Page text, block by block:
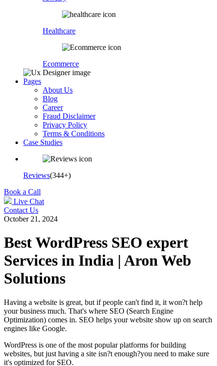
Healthcare
Ecommerce
Pages
About Us
Blog
Career
Fraud Disclaimer
Privacy Policy
Terms & Conditions
Case Studies
Reviews(344+)
Book a Call
Live Chat
Contact Us
October 21, 2024
Best WordPress SEO expert
Services in India | Aron Web
Solutions
Having a website is great, but if people can't find it, it won?t help
your business much. That's where SEO (Search Engine
Optimization) comes in. SEO helps your website show up on search
engines like Google.
WordPress is one of the most popular platforms for building
websites, but just having a site isn?t enough?you need to make sure
it's optimized for SEO.